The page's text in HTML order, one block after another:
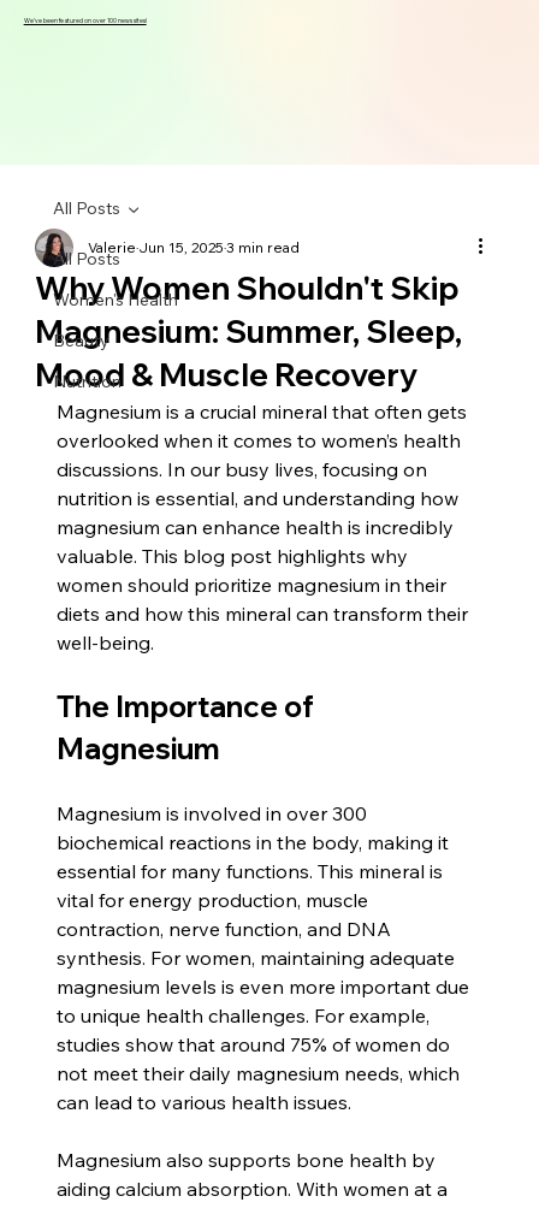
We've been featured on over 100 news sites!
All Posts
Women's Health
Beauty
Nutrition
All Posts
Why Women Shouldn't Skip
Magnesium: Summer, Sleep,
Mood & Muscle Recovery
ValerieJun 15, 20253 min read
Magnesium is a crucial mineral that often gets
overlooked when it comes to women’s health
discussions. In our busy lives, focusing on
nutrition is essential, and understanding how
magnesium can enhance health is incredibly
valuable. This blog post highlights why
women should prioritize magnesium in their
diets and how this mineral can transform their
well-being.
The Importance of
Magnesium
Magnesium is involved in over 300
biochemical reactions in the body, making it
essential for many functions. This mineral is
vital for energy production, muscle
contraction, nerve function, and DNA
synthesis. For women, maintaining adequate
magnesium levels is even more important due
to unique health challenges. For example,
studies show that around 75% of women do
not meet their daily magnesium needs, which
can lead to various health issues.
Magnesium also supports bone health by
aiding calcium absorption. With women at a